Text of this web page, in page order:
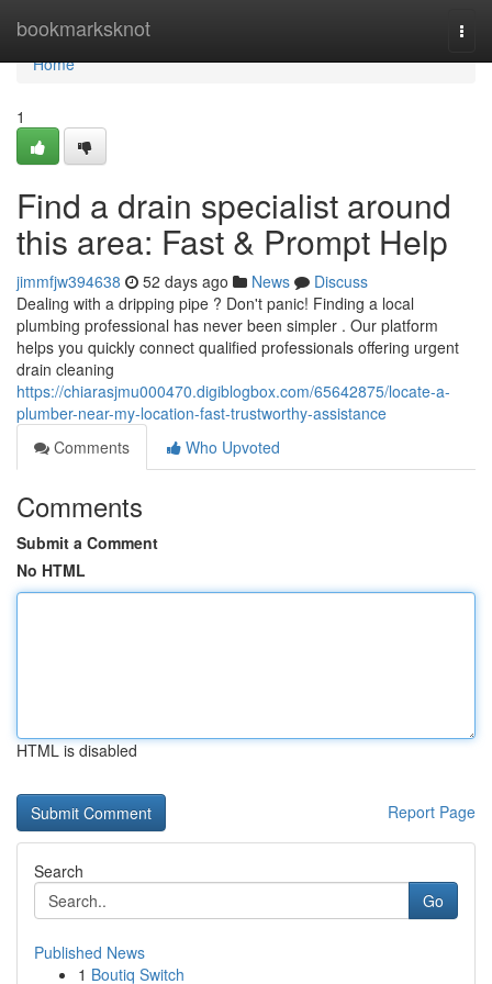
bookmarksknot
Home
Home
1
Find a drain specialist around
this area: Fast & Prompt Help
jimmfjw394638 52 days ago News
Discuss
Dealing with a dripping pipe ? Don't panic! Finding a local
plumbing professional has never been simpler . Our platform
helps you quickly connect qualified professionals offering urgent
drain cleaning
https://chiarasjmu000470.digiblogbox.com/65642875/locate-a-
plumber-near-my-location-fast-trustworthy-assistance
Comments
Who Upvoted
Comments
Submit a Comment
No HTML
HTML is disabled
Report Page
Search
Go
Published News
1 Boutiq Switch